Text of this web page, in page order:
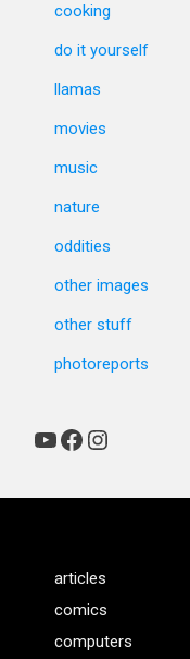
cooking
do it yourself
llamas
movies
music
nature
oddities
other images
other stuff
photoreports
YouTube
Facebook
Instagram
articles
comics
computers